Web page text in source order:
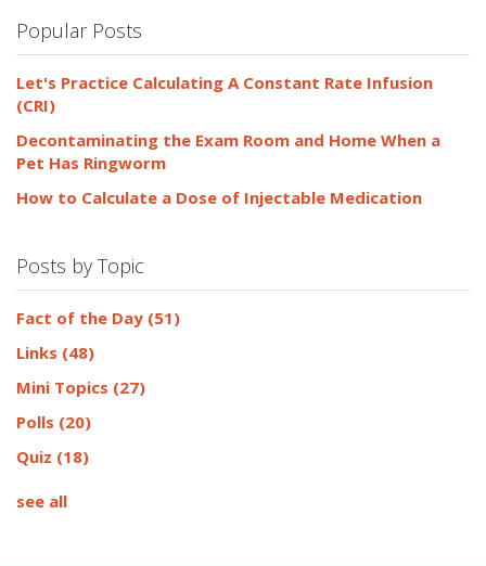
Popular Posts
Let's Practice Calculating A Constant Rate Infusion
(CRI)
Decontaminating the Exam Room and Home When a
Pet Has Ringworm
How to Calculate a Dose of Injectable Medication
Posts by Topic
Fact of the Day (51)
Links (48)
Mini Topics (27)
Polls (20)
Quiz (18)
see all